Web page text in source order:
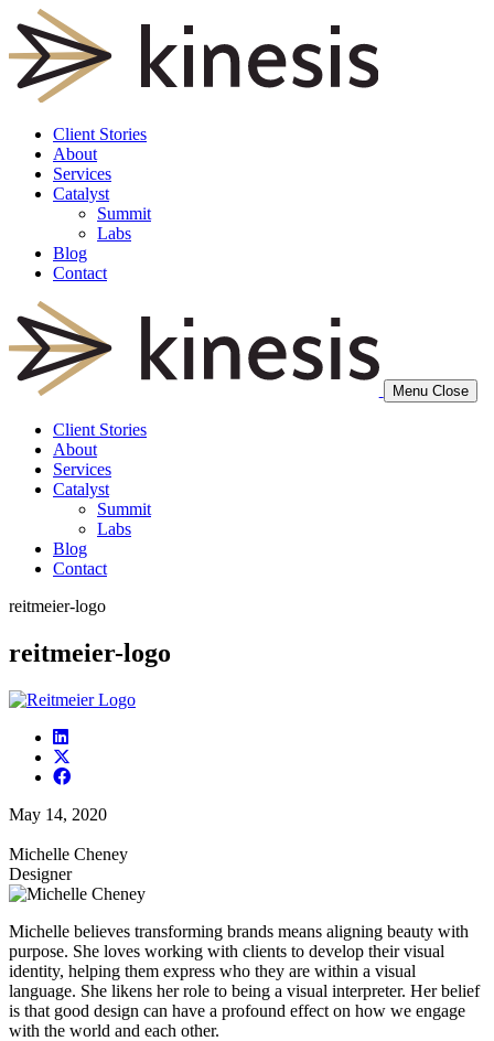
Client Stories
About
Services
Catalyst
Summit
Labs
Blog
Contact
Menu Close
Client Stories
About
Services
Catalyst
Summit
Labs
Blog
Contact
reitmeier-logo
reitmeier-logo
May 14, 2020
Michelle Cheney
Designer
Michelle believes transforming brands means aligning beauty with
purpose. She loves working with clients to develop their visual
identity, helping them express who they are within a visual
language. She likens her role to being a visual interpreter. Her belief
is that good design can have a profound effect on how we engage
with the world and each other.